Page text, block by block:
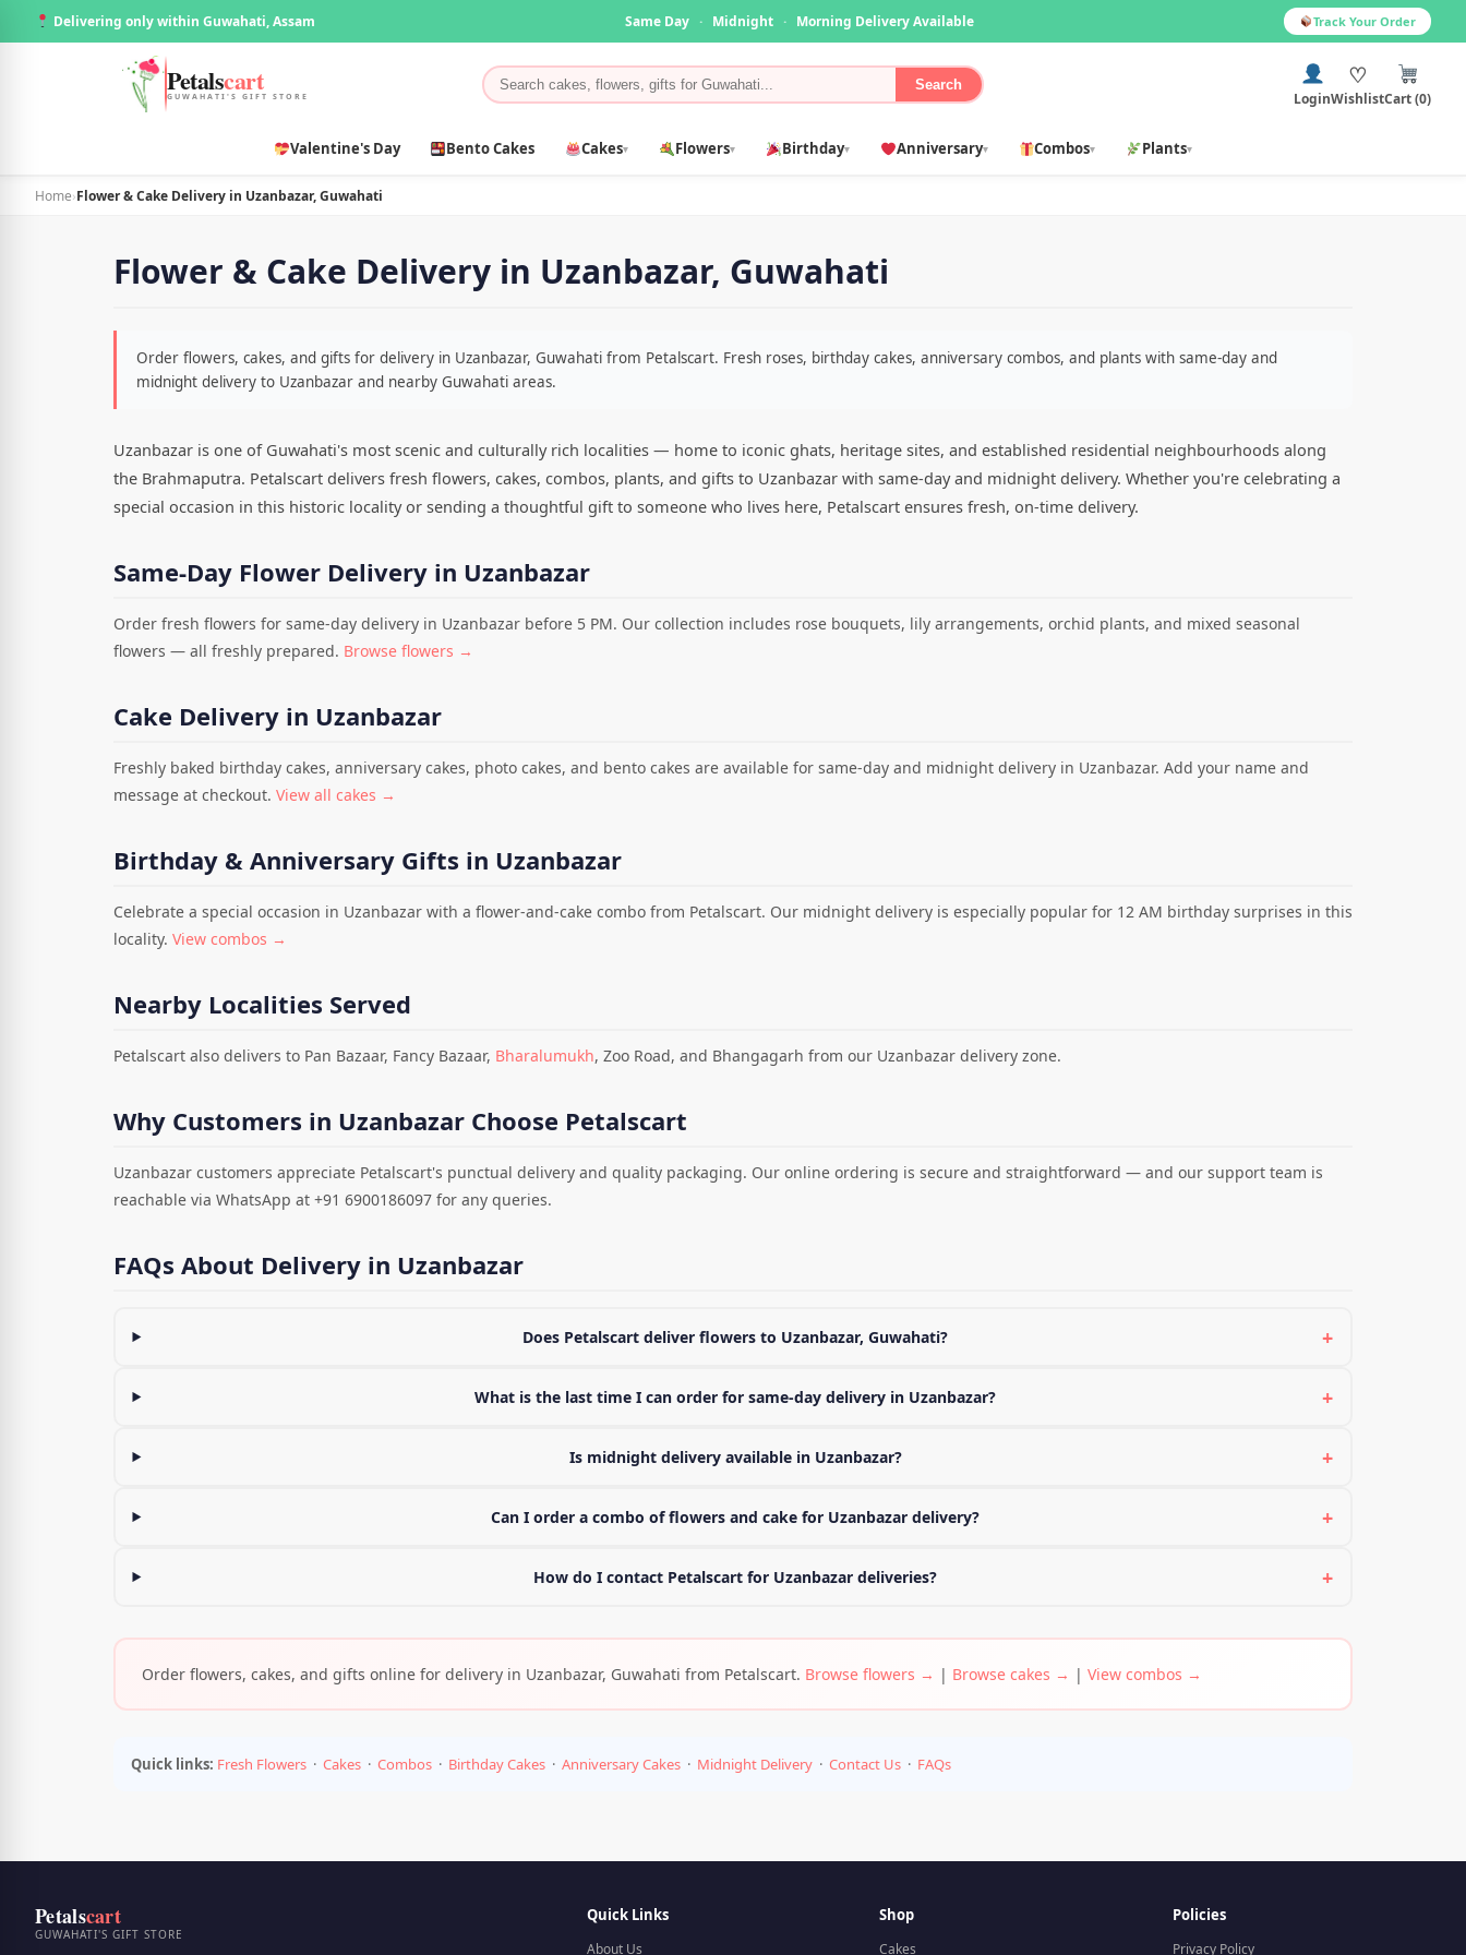
Delivering only within Guwahati, Assam Same Day · Midnight · Morning Delivery Available Track Your Order
Petalscart
GUWAHATI'S GIFT STORE
Search
Login
♡
WishlistCart (0)
Valentine's Day Bento Cakes Cakes▾ Flowers▾ Birthday▾ Anniversary▾ Combos▾ Plants▾
Home›Flower & Cake Delivery in Uzanbazar, Guwahati
Flower & Cake Delivery in Uzanbazar, Guwahati
Order flowers, cakes, and gifts for delivery in Uzanbazar, Guwahati from Petalscart. Fresh roses, birthday cakes, anniversary combos, and plants with same-day and
midnight delivery to Uzanbazar and nearby Guwahati areas.
Uzanbazar is one of Guwahati's most scenic and culturally rich localities — home to iconic ghats, heritage sites, and established residential neighbourhoods along
the Brahmaputra. Petalscart delivers fresh flowers, cakes, combos, plants, and gifts to Uzanbazar with same-day and midnight delivery. Whether you're celebrating a
special occasion in this historic locality or sending a thoughtful gift to someone who lives here, Petalscart ensures fresh, on-time delivery.
Same-Day Flower Delivery in Uzanbazar
Order fresh flowers for same-day delivery in Uzanbazar before 5 PM. Our collection includes rose bouquets, lily arrangements, orchid plants, and mixed seasonal
flowers — all freshly prepared. Browse flowers →
Cake Delivery in Uzanbazar
Freshly baked birthday cakes, anniversary cakes, photo cakes, and bento cakes are available for same-day and midnight delivery in Uzanbazar. Add your name and
message at checkout. View all cakes →
Birthday & Anniversary Gifts in Uzanbazar
Celebrate a special occasion in Uzanbazar with a flower-and-cake combo from Petalscart. Our midnight delivery is especially popular for 12 AM birthday surprises in this
locality. View combos →
Nearby Localities Served
Petalscart also delivers to Pan Bazaar, Fancy Bazaar, Bharalumukh, Zoo Road, and Bhangagarh from our Uzanbazar delivery zone.
Why Customers in Uzanbazar Choose Petalscart
Uzanbazar customers appreciate Petalscart's punctual delivery and quality packaging. Our online ordering is secure and straightforward — and our support team is
reachable via WhatsApp at +91 6900186097 for any queries.
FAQs About Delivery in Uzanbazar
Does Petalscart deliver flowers to Uzanbazar, Guwahati? +
What is the last time I can order for same-day delivery in Uzanbazar? +
Is midnight delivery available in Uzanbazar? +
Can I order a combo of flowers and cake for Uzanbazar delivery? +
How do I contact Petalscart for Uzanbazar deliveries? +
Order flowers, cakes, and gifts online for delivery in Uzanbazar, Guwahati from Petalscart. Browse flowers → | Browse cakes → | View combos →
Quick links: Fresh Flowers · Cakes · Combos · Birthday Cakes · Anniversary Cakes · Midnight Delivery · Contact Us · FAQs
Petalscart
GUWAHATI'S GIFT STORE
Quick Links
About Us
Shop
Cakes
Policies
Privacy Policy